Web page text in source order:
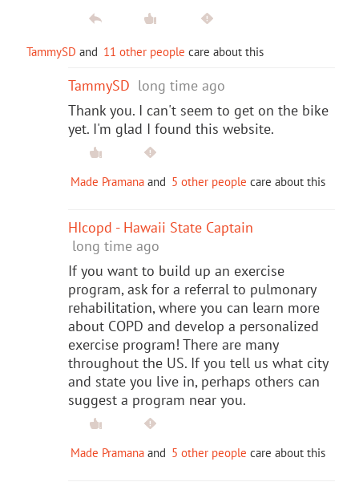
TammySD and 11 other people care about this
TammySD long time ago
Thank you. I can't seem to get on the bike
yet. I'm glad I found this website.
Made Pramana and 5 other people care about this
HIcopd - Hawaii State Captain
long time ago
If you want to build up an exercise
program, ask for a referral to pulmonary
rehabilitation, where you can learn more
about COPD and develop a personalized
exercise program! There are many
throughout the US. If you tell us what city
and state you live in, perhaps others can
suggest a program near you.
Made Pramana and 5 other people care about this